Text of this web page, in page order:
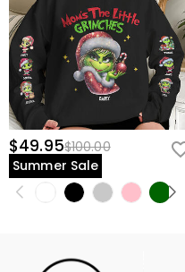
$49.95$100.00
Summer Sale